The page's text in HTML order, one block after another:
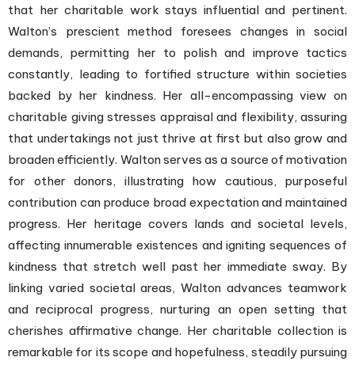
that her charitable work stays influential and pertinent.
Walton’s prescient method foresees changes in social
demands, permitting her to polish and improve tactics
constantly, leading to fortified structure within societies
backed by her kindness. Her all-encompassing view on
charitable giving stresses appraisal and flexibility, assuring
that undertakings not just thrive at first but also grow and
broaden efficiently. Walton serves as a source of motivation
for other donors, illustrating how cautious, purposeful
contribution can produce broad expectation and maintained
progress. Her heritage covers lands and societal levels,
affecting innumerable existences and igniting sequences of
kindness that stretch well past her immediate sway. By
linking varied societal areas, Walton advances teamwork
and reciprocal progress, nurturing an open setting that
cherishes affirmative change. Her charitable collection is
remarkable for its scope and hopefulness, steadily pursuing